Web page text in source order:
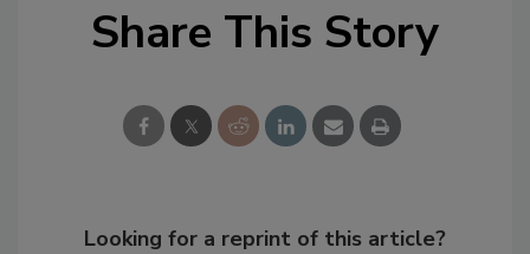
Share This Story
Looking for a reprint of this article?